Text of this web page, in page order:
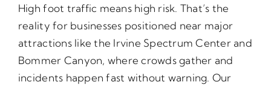
High foot traffic means high risk. That’s the
reality for businesses positioned near major
attractions like the Irvine Spectrum Center and
Bommer Canyon, where crowds gather and
incidents happen fast without warning. Our